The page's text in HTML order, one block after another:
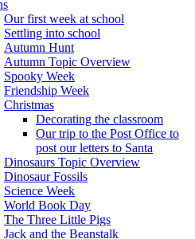
Our first week at school
Settling into school
Autumn Hunt
Autumn Topic Overview
Spooky Week
Friendship Week
Christmas
Decorating the classroom
Our trip to the Post Office to
post our letters to Santa
Dinosaurs Topic Overview
Dinosaur Fossils
Science Week
World Book Day
The Three Little Pigs
Jack and the Beanstalk